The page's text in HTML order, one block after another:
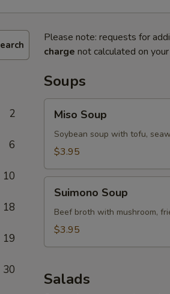
2
6
10
18
19
30
Please note: requests for
charge not calculated on
Soups
Soup
Miso Soup
Soybean soup with tofu,
$3.95
Soup
Suimono Soup
Beef broth with mushroom,
$3.95
Salads